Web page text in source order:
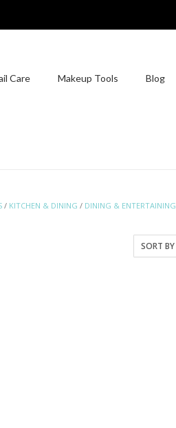
Care Makeup Tools Blog
/ KITCHEN & DINING / DINING & ENTERTAINING